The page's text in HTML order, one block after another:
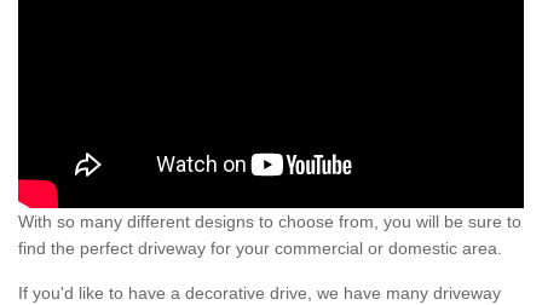
With so many different designs to choose from, you will be sure to
find the perfect driveway for your commercial or domestic area.
If you'd like to have a decorative drive, we have many driveway